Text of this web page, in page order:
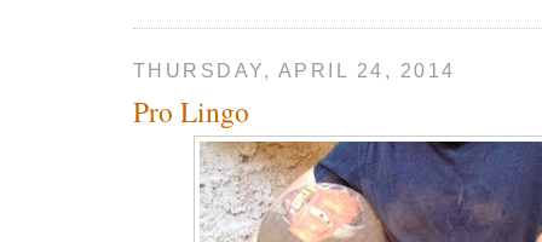
THURSDAY, APRIL 24, 2014
Pro Lingo